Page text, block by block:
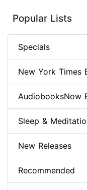
Popular Lists
Specials
New York Times
AudiobooksNow
Sleep &
New Releases
Recommended